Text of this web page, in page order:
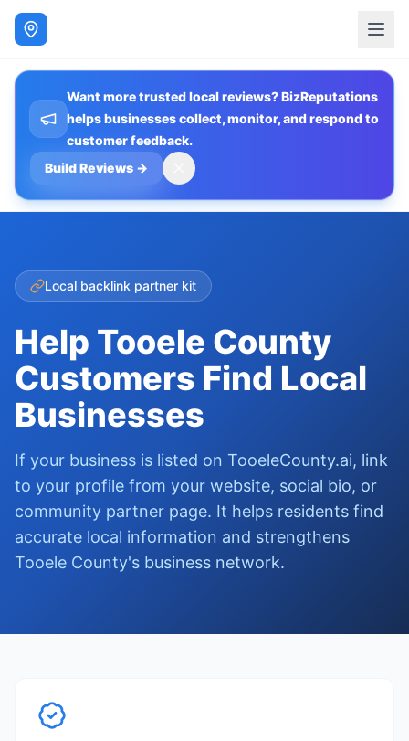
Want more trusted local reviews? BizReputations
helps businesses collect, monitor, and respond to
customer feedback.
Build Reviews →
Local backlink partner kit
Help Tooele County
Customers Find Local
Businesses
If your business is listed on TooeleCounty.ai, link
to your profile from your website, social bio, or
community partner page. It helps residents find
accurate local information and strengthens
Tooele County's business network.